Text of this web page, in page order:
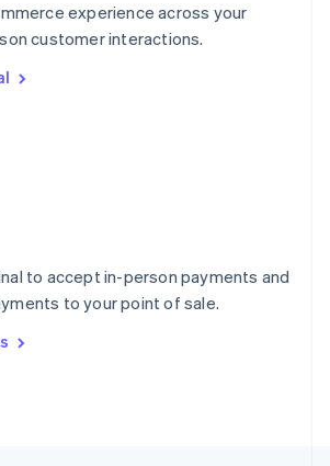
experience across your
customer interactions.
to accept in-person payments and
to your point of sale.
Italiano